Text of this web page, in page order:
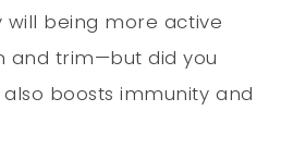
will being more active
and trim—but did you
boosts immunity and